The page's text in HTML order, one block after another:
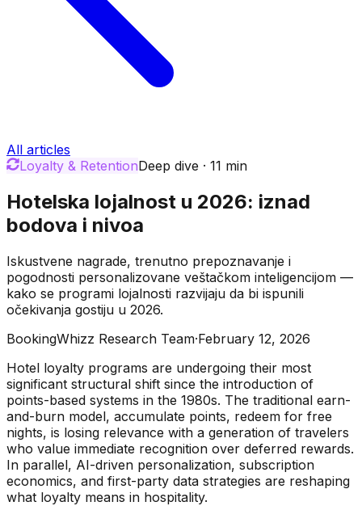
All articles
Loyalty & RetentionDeep dive · 11 min
Hotelska lojalnost u 2026: iznad
bodova i nivoa
Iskustvene nagrade, trenutno prepoznavanje i
pogodnosti personalizovane veštačkom inteligencijom —
kako se programi lojalnosti razvijaju da bi ispunili
očekivanja gostiju u 2026.
BookingWhizz Research Team·February 12, 2026
Hotel loyalty programs are undergoing their most
significant structural shift since the introduction of
points-based systems in the 1980s. The traditional earn-
and-burn model, accumulate points, redeem for free
nights, is losing relevance with a generation of travelers
who value immediate recognition over deferred rewards.
In parallel, AI-driven personalization, subscription
economics, and first-party data strategies are reshaping
what loyalty means in hospitality.